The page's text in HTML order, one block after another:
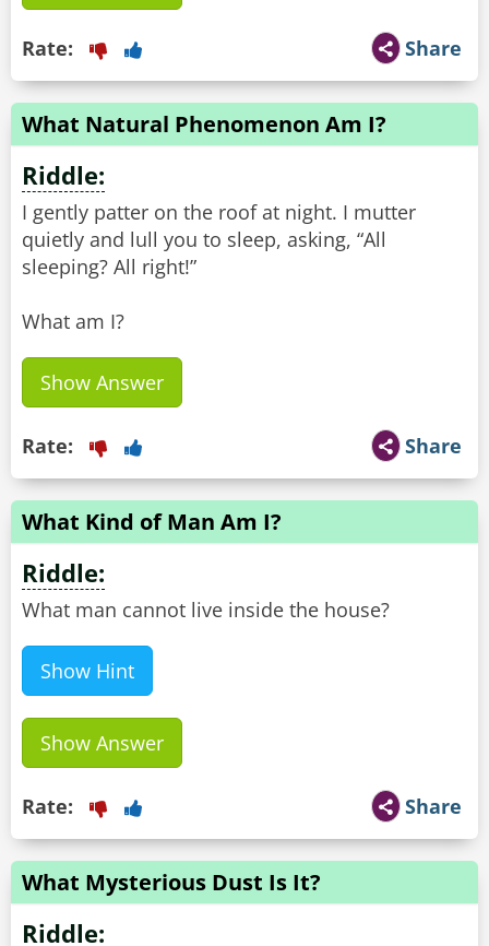
Share
Rate:
What Natural Phenomenon Am I?
Riddle:
I gently patter on the roof at night. I mutter
quietly and lull you to sleep, asking, “All
sleeping? All right!”
What am I?
Show Answer
Share
Rate:
What Kind of Man Am I?
Riddle:
What man cannot live inside the house?
Show Hint
Show Answer
Share
Rate:
What Mysterious Dust Is It?
Riddle: